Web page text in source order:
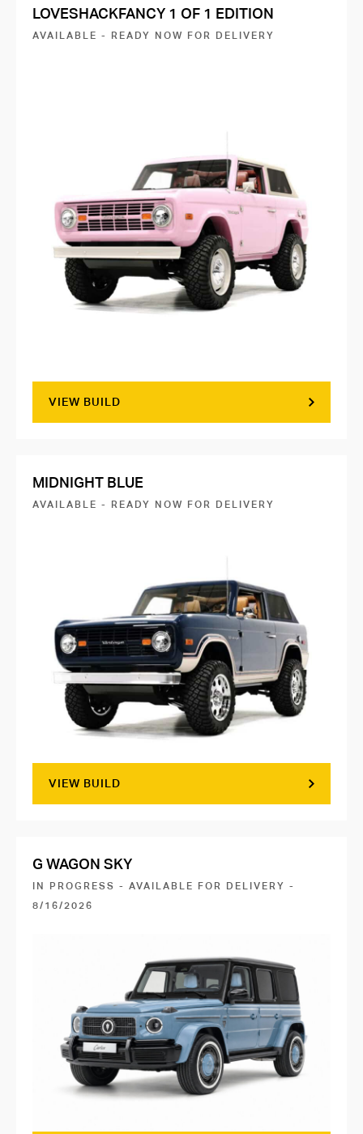
LOVESHACKFANCY 1 OF 1 EDITION
AVAILABLE - READY NOW FOR DELIVERY
VIEW BUILD
MIDNIGHT BLUE
AVAILABLE - READY NOW FOR DELIVERY
VIEW BUILD
G WAGON SKY
IN PROGRESS - AVAILABLE FOR DELIVERY -
8/16/2026